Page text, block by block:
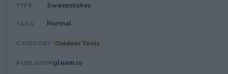
TYPE Sweepstakes
TAGS Normal
CATEGORY Outdoor Tools
PUBLISHERgleam.io